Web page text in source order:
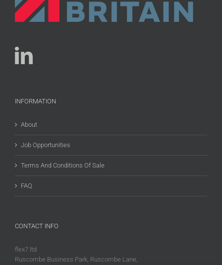
INFORMATION
About
Job Opportunities
Terms And Conditions Of Sale
FAQ
CONTACT INFO
flex7 ltd
Ruscombe Business Park, Ruscombe Lane,